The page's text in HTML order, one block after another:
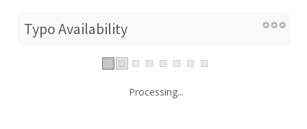
Typo Availability
Processing...